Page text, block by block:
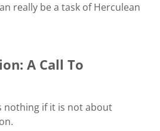
really be a task of Herculean
A Call To
nothing if it is not about